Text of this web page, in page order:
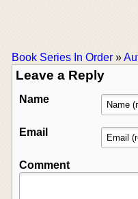
Book Series In Order »
Leave a Reply
Name
Email
Comment